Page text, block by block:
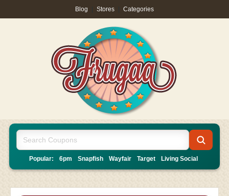
Blog Stores Categories
Popular: 6pm Snapfish Wayfair Target Living Social